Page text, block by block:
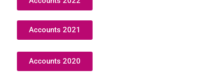
Accounts 2021
Accounts 2020